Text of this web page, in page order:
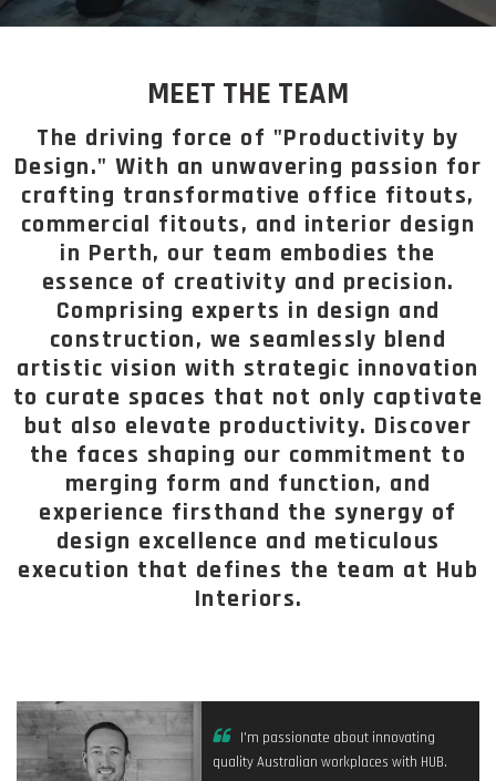
MEET THE TEAM
The driving force of "Productivity by
Design." With an unwavering passion for
crafting transformative office fitouts,
commercial fitouts, and interior design
in Perth, our team embodies the
essence of creativity and precision.
Comprising experts in design and
construction, we seamlessly blend
artistic vision with strategic innovation
to curate spaces that not only captivate
but also elevate productivity. Discover
the faces shaping our commitment to
merging form and function, and
experience firsthand the synergy of
design excellence and meticulous
execution that defines the team at Hub
Interiors.
I'm passionate about innovating
quality Australian workplaces with HUB.